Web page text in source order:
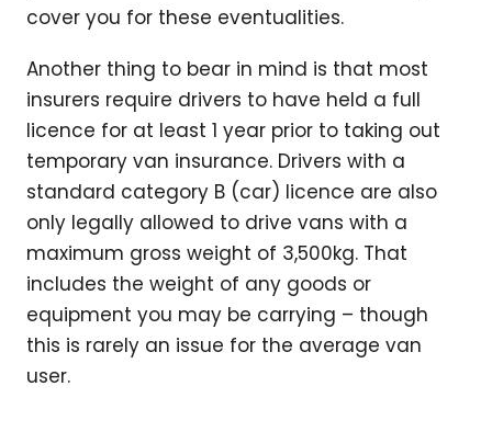
cover you for these eventualities.
Another thing to bear in mind is that most
insurers require drivers to have held a full
licence for at least 1 year prior to taking out
temporary van insurance. Drivers with a
standard category B (car) licence are also
only legally allowed to drive vans with a
maximum gross weight of 3,500kg. That
includes the weight of any goods or
equipment you may be carrying – though
this is rarely an issue for the average van
user.